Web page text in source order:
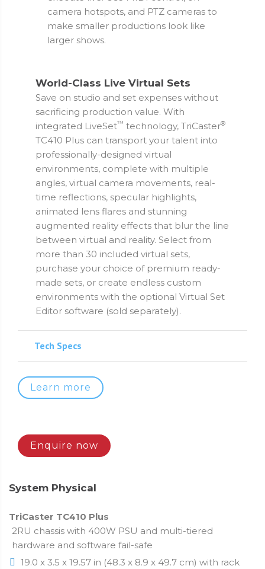
camera hotspots, and PTZ cameras to
make smaller productions look like
larger shows.
World-Class Live Virtual Sets
Save on studio and set expenses without
sacrificing production value. With
integrated LiveSet™ technology, TriCaster®
TC410 Plus can transport your talent into
professionally-designed virtual
environments, complete with multiple
angles, virtual camera movements, real-
time reflections, specular highlights,
animated lens flares and stunning
augmented reality effects that blur the line
between virtual and reality. Select from
more than 30 included virtual sets,
purchase your choice of premium ready-
made sets, or create endless custom
environments with the optional Virtual Set
Editor software (sold separately).
Tech Specs
Learn more
Enquire now
System Physical
TriCaster TC410 Plus
2RU chassis with 400W PSU and multi-tiered
hardware and software fail-safe
19.0 x 3.5 x 19.57 in (48.3 x 8.9 x 49.7 cm) with rack